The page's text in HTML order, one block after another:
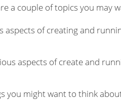
a couple of topics you may
aspects of creating and
aspects of create and
you might want to think